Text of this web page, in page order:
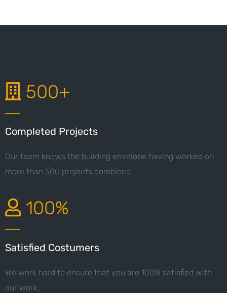
500+
Completed Projects
Our team knows the building envelope having worked on
more than 500 projects combined.
100%
Satisfied Costumers
We work hard to ensure that you are 100% satisfied with
our work.